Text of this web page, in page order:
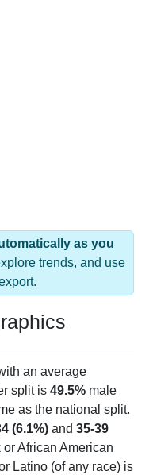
as you
trends, and use
an average
split is 49.5% male
as the national split.
(6.1%) and 35-39
African American
Latino (of any race) is